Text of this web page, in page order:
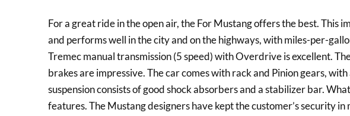
For a great ride in the open air, the For Mustang offers the best. This
and performs well in the city and on the highways, with miles-per-
Tremec manual transmission (5 speed) with Overdrive is excellent.
brakes are impressive. The car comes with rack and Pinion gears,
suspension consists of good shock absorbers and a stabilizer bar.
features. The Mustang designers have kept the customer’s security